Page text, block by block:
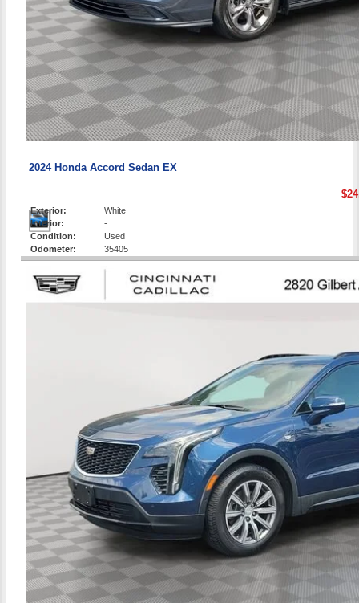
2024 Honda Accord Sedan EX
Exterior:
White
Interior:
-
Condition:
Used
Odometer:
35405